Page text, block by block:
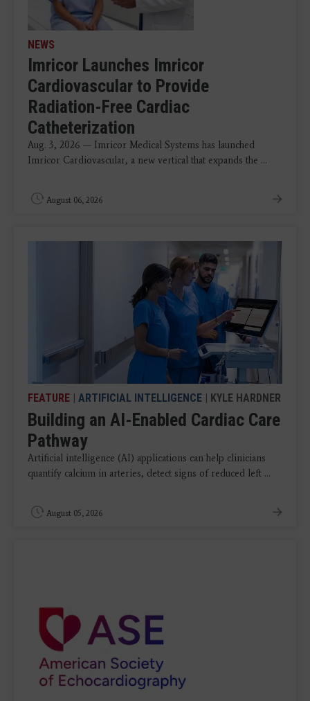
NEWS
Imricor Launches Imricor
Cardiovascular to Provide
Radiation-Free Cardiac
Catheterization
Aug. 3, 2026 — Imricor Medical Systems has launched
Imricor Cardiovascular, a new vertical that expands the ...
August 06, 2026
FEATURE ARTIFICIAL INTELLIGENCE | KYLE HARDNER
Building an AI-Enabled Cardiac Care
Pathway
Artificial intelligence (AI) applications can help clinicians
quantify calcium in arteries, detect signs of reduced left ...
August 05, 2026